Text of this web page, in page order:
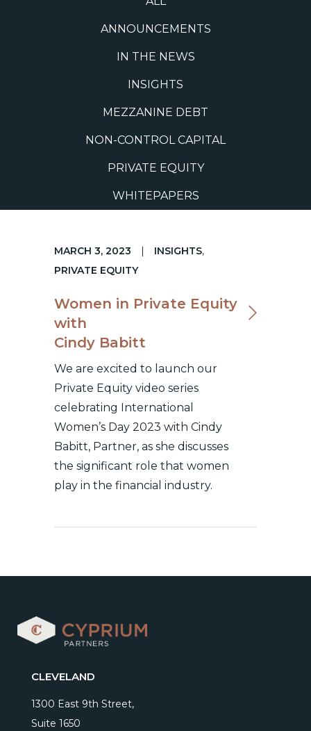
ANNOUNCEMENTS
IN THE NEWS
INSIGHTS
MEZZANINE DEBT
NON-CONTROL CAPITAL
PRIVATE EQUITY
WHITEPAPERS
MARCH 3, 2023 | INSIGHTS,
PRIVATE EQUITY
Women in Private Equity
with
Cindy Babitt
We are excited to launch our
Private Equity video series
celebrating International
Women’s Day 2023 with Cindy
Babitt, Partner, as she discusses
the significant role that women
play in the financial industry.
CLEVELAND
1300 East 9th Street,
Suite 1650